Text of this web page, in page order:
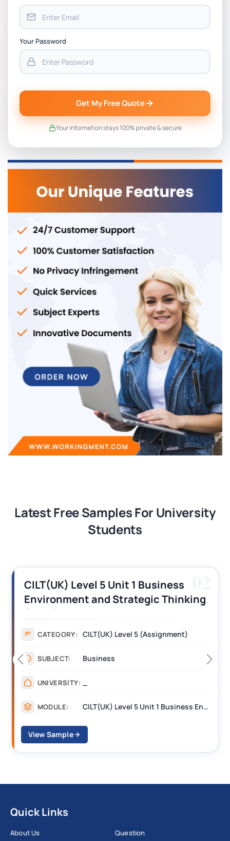
Your Password
Get My Free Quote
Your information stays 100% private & secure
Latest Free Samples For University
Students
CILT(UK) Level 5 Unit 1 Business
Environment and Strategic Thinking
(BEST) Assignment Answers
CATEGORY: CILT(UK) Level 5 (Assignment)
SUBJECT: Business
UNIVERSITY:
MODULE: CILT(UK) Level 5 Unit 1 Business Environment and Strategic Thinking (BEST)
View Sample
Quick Links
About Us
Question